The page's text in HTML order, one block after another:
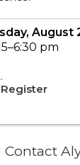
August
pm
Register
Contact